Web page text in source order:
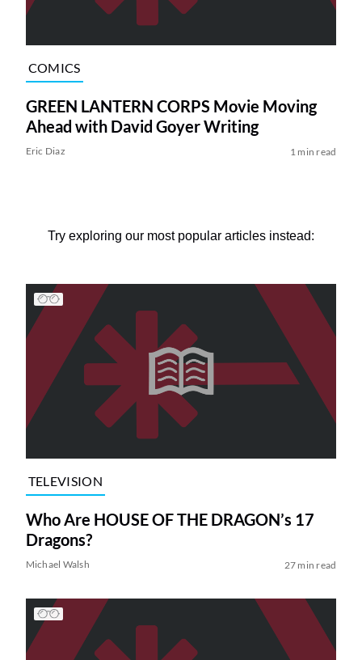
COMICS
GREEN LANTERN CORPS Movie Moving
Ahead with David Goyer Writing
Eric Diaz 1 min read
Try exploring our most popular articles instead:
TELEVISION
Who Are HOUSE OF THE DRAGON’s 17
Dragons?
Michael Walsh 27 min read